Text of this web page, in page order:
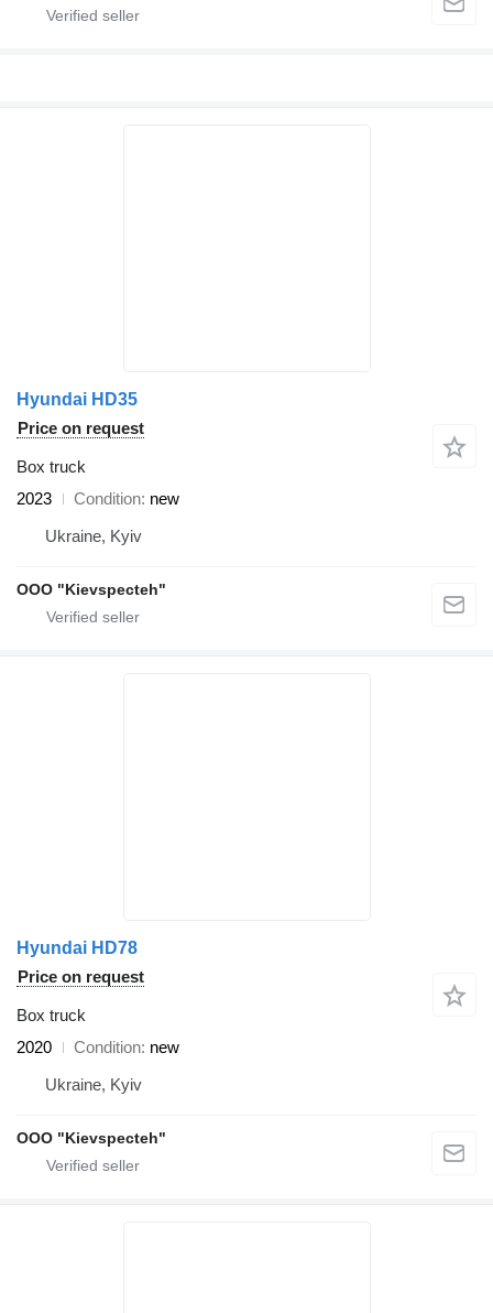
Hyundai HD35
Price on request
Box truck
2023
Condition new
Ukraine, Kyiv
OOO "Kievspecteh"
Hyundai HD78
Price on request
Box truck
2020
Condition new
Ukraine, Kyiv
OOO "Kievspecteh"